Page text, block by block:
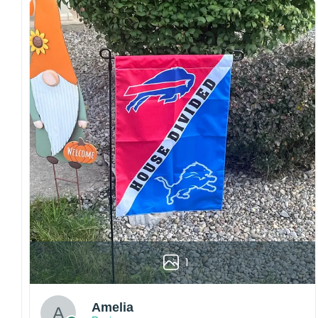
Craftsmanship:Available with high-quality
embroidery or professional printing, ensuring
sharp details, vibrant colors, and long-lasting
wear without fading.
Fit and sizing:Designed for a comfortable fit
with adjustable closures or flexible sizing
options to suit different head sizes.
Color options:Offered in multiple colors to
match different styles, teams, and personal
preferences.
Multiple uses:Perfect for sports events, casual
wear, outdoor activities, travel, or as a
thoughtful gift for fans and loved ones.
Please note: Actual colors may vary slightly
due to monitor settings and production
methods.
Customer Care:
1
Amelia